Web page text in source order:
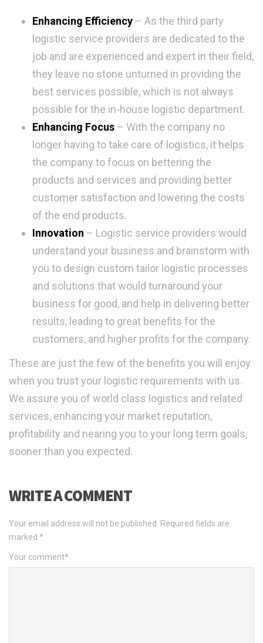
Enhancing Efficiency – As the third party
logistic service providers are dedicated to the
job and are experienced and expert in their field,
they leave no stone unturned in providing the
best services possible, which is not always
possible for the in-house logistic department.
Enhancing Focus – With the company no
longer having to take care of logistics, it helps
the company to focus on bettering the
products and services and providing better
customer satisfaction and lowering the costs
of the end products.
Innovation – Logistic service providers would
understand your business and brainstorm with
you to design custom tailor logistic processes
and solutions that would turnaround your
business for good, and help in delivering better
results, leading to great benefits for the
customers, and higher profits for the company.
These are just the few of the benefits you will enjoy
when you trust your logistic requirements with us.
We assure you of world class logistics and related
services, enhancing your market reputation,
profitability and nearing you to your long term goals,
sooner than you expected.
WRITE A COMMENT
Your email address will not be published.
Required fields are
marked *
Your comment*